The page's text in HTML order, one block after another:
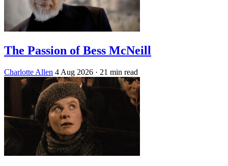
The Passion of Bess McNeill
Charlotte Allen 4 Aug 2026 · 21 min read